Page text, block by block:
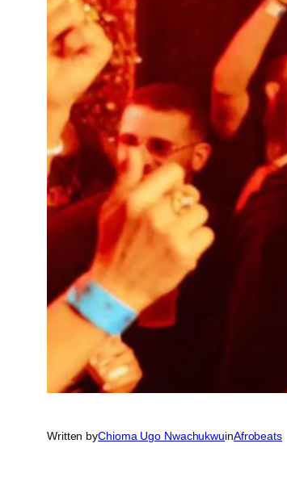
Written byChioma Ugo NwachukwuinAfrobeats